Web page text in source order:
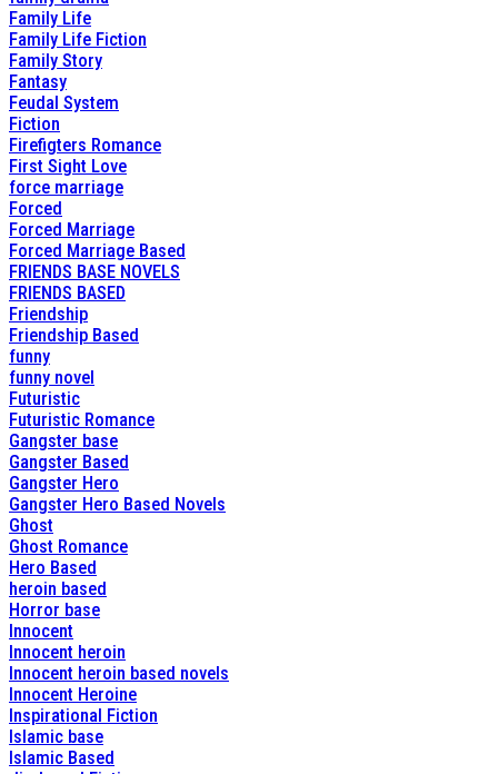
Family Life
Family Life Fiction
Family Story
Fantasy
Feudal System
Fiction
Firefigters Romance
First Sight Love
force marriage
Forced
Forced Marriage
Forced Marriage Based
FRIENDS BASE NOVELS
FRIENDS BASED
Friendship
Friendship Based
funny
funny novel
Futuristic
Futuristic Romance
Gangster base
Gangster Based
Gangster Hero
Gangster Hero Based Novels
Ghost
Ghost Romance
Hero Based
heroin based
Horror base
Innocent
Innocent heroin
Innocent heroin based novels
Innocent Heroine
Inspirational Fiction
Islamic base
Islamic Based